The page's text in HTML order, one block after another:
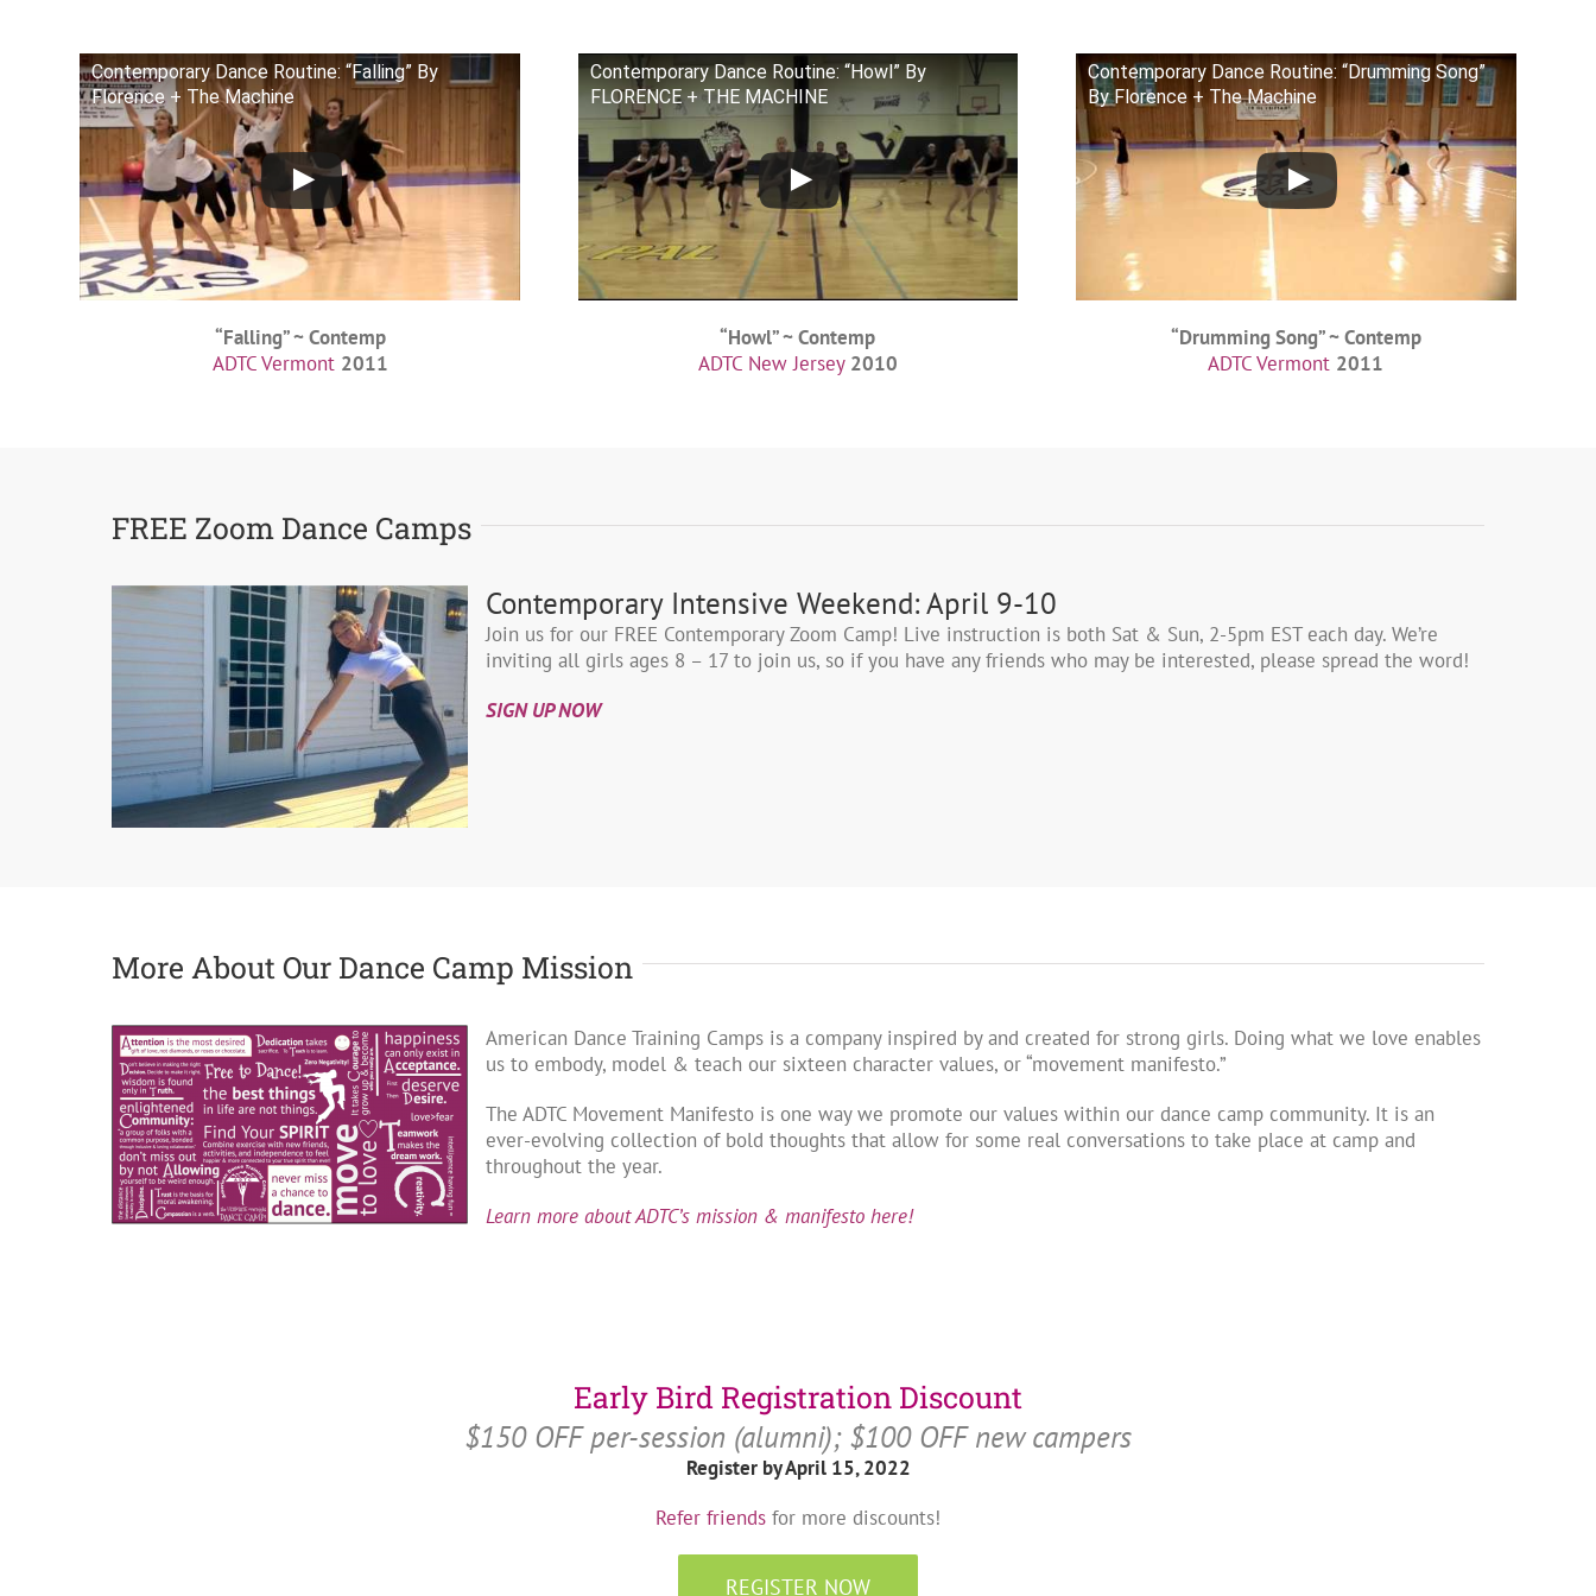
Contemporary Dance Routine: “Falling” By
Florence + The Machine
“Falling” ~ Contemp
ADTC Vermont 2011
Contemporary Dance Routine: “Howl” By
FLORENCE + THE MACHINE
“Howl” ~ Contemp
ADTC New Jersey 2010
Contemporary Dance Routine: “Drumming Song”
By Florence + The Machine
“Drumming Song” ~ Contemp
ADTC Vermont 2011
FREE Zoom Dance Camps
Contemporary Intensive Weekend: April 9-10
Join us for our FREE Contemporary Zoom Camp! Live instruction is both Sat & Sun, 2-5pm EST each day. We’re
inviting all girls ages 8 – 17 to join us, so if you have any friends who may be interested, please spread the word!
SIGN UP NOW
More About Our Dance Camp Mission
American Dance Training Camps is a company inspired by and created for strong girls. Doing what we love enables
us to embody, model & teach our sixteen character values, or “movement manifesto.”
The ADTC Movement Manifesto is one way we promote our values within our dance camp community. It is an
ever-evolving collection of bold thoughts that allow for some real conversations to take place at camp and
throughout the year.
Learn more about ADTC’s mission & manifesto here!
Early Bird Registration Discount
$150 OFF per-session (alumni); $100 OFF new campers
Register by April 15, 2022
Refer friends for more discounts!
REGISTER NOW